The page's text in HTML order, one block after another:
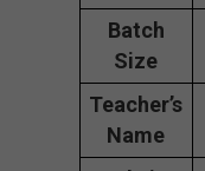
Batch
Size
Teacher’s
Name